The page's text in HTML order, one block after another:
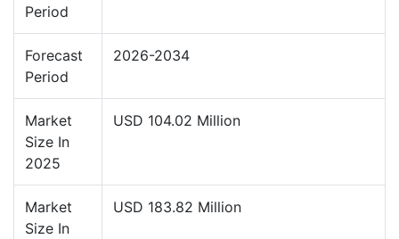
Period
Forecast
Period
2026-2034
Market
Size In
2025
USD 104.02 Million
Market
Size In
USD 183.82 Million